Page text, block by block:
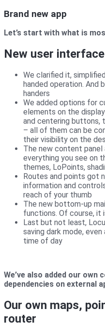
Brand new app
Let’s start with what is
New user interface
We clarified it,
handed operation. And
handers
We added options for
elements on the
and centering buttons,
– all of them can be
their visibility on the
The new content
everything you see on
themes, LoPoints,
Routes and points got
information and
reach of your thumb
The new bottom-up
functions. Of course, it
Last but not least,
saving dark mode,
time of day
We’ve also added our
dependencies on external
Our own maps,
router